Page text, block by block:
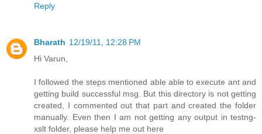
Reply
Bharath 12/19/11, 12:28 PM
Hi Varun,
I followed the steps mentioned able able to execute ant and
getting build successful msg. But this directory is not getting
created, I commented out that part and created the folder
manually. Even then I am not getting any output in testng-
xslt folder, please help me out here